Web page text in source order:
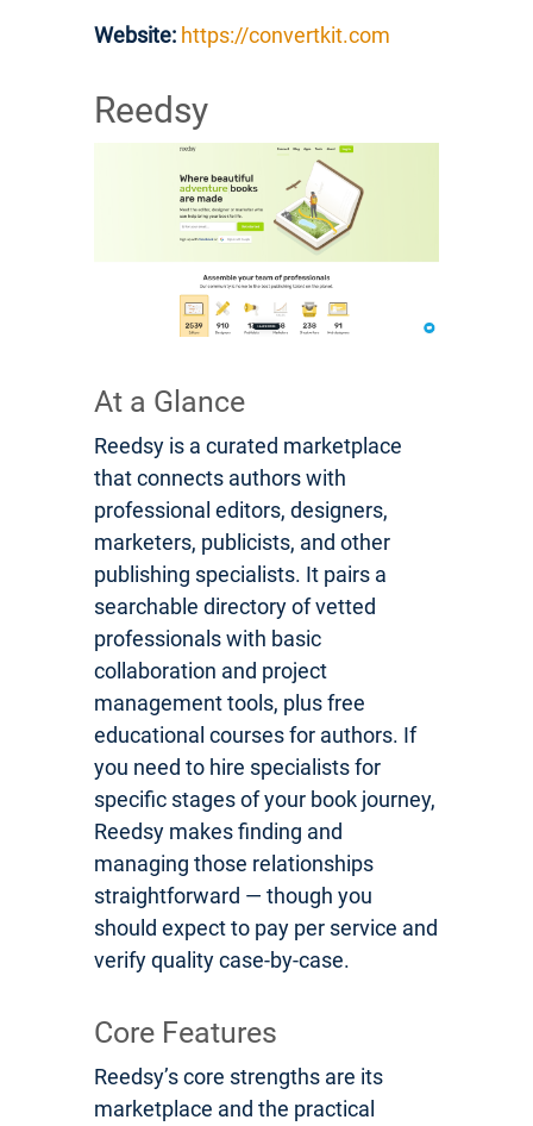
Website: https://convertkit.com
Reedsy
At a Glance
Reedsy is a curated marketplace
that connects authors with
professional editors, designers,
marketers, publicists, and other
publishing specialists. It pairs a
searchable directory of vetted
professionals with basic
collaboration and project
management tools, plus free
educational courses for authors. If
you need to hire specialists for
specific stages of your book journey,
Reedsy makes finding and
managing those relationships
straightforward — though you
should expect to pay per service and
verify quality case-by-case.
Core Features
Reedsy’s core strengths are its
marketplace and the practical